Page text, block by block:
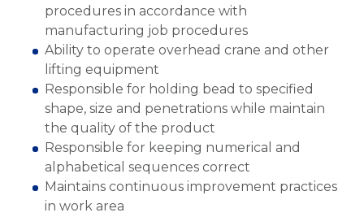
procedures in accordance with
manufacturing job procedures
Ability to operate overhead crane and other
lifting equipment
Responsible for holding bead to specified
shape, size and penetrations while maintain
the quality of the product
Responsible for keeping numerical and
alphabetical sequences correct
Maintains continuous improvement practices
in work area